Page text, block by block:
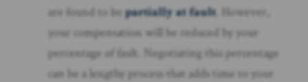
are found to bepartially at fault. However,
your compensation will be reduced by your
percentage of fault. Negotiating this percentage
can be a lengthy process that adds time to your